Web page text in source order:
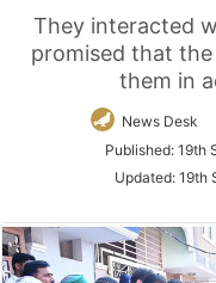
They interacted
promised that
them in
News Desk
Published: 19th
Updated: 19th